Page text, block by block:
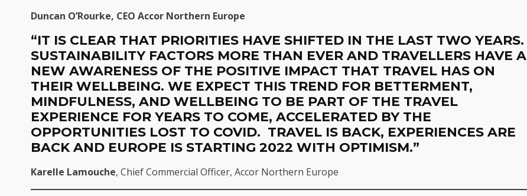
Duncan O’Rourke, CEO Accor Northern Europe
“IT IS CLEAR THAT PRIORITIES HAVE SHIFTED IN THE LAST TWO YEARS.
SUSTAINABILITY FACTORS MORE THAN EVER AND TRAVELLERS HAVE A
NEW AWARENESS OF THE POSITIVE IMPACT THAT TRAVEL HAS ON
THEIR WELLBEING. WE EXPECT THIS TREND FOR BETTERMENT,
MINDFULNESS, AND WELLBEING TO BE PART OF THE TRAVEL
EXPERIENCE FOR YEARS TO COME, ACCELERATED BY THE
OPPORTUNITIES LOST TO COVID. TRAVEL IS BACK, EXPERIENCES ARE
BACK AND EUROPE IS STARTING 2022 WITH OPTIMISM.”
Karelle Lamouche, Chief Commercial Officer, Accor Northern Europe